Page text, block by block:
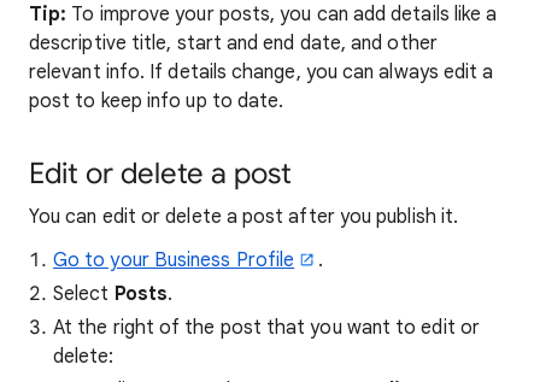
Tip: To improve your posts, you can add details like a
descriptive title, start and end date, and other
relevant info. If details change, you can always edit a
post to keep info up to date.
Edit or delete a post
You can edit or delete a post after you publish it.
Go to your Business Profile
.
Select Posts.
At the right of the post that you want to edit or
delete: